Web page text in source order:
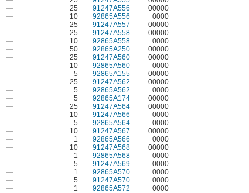
— 25 91247A556
00000
— 10 92865A556
0000
— 25 91247A557
00000
— 25 91247A558
00000
— 10 92865A558
0000
— 50 92865A250
00000
— 25 91247A560
00000
— 10 92865A560
0000
— 5 92865A155
00000
— 25 91247A562
00000
— 5 92865A562
0000
— 5 92865A174
00000
— 25 91247A564
00000
— 10 91247A566
0000
— 5 92865A564
0000
— 10 91247A567
00000
— 1 92865A566
0000
— 10 91247A568
00000
— 1 92865A568
0000
— 5 91247A569
0000
— 1 92865A570
0000
— 5 91247A570
0000
— 1 92865A572
0000